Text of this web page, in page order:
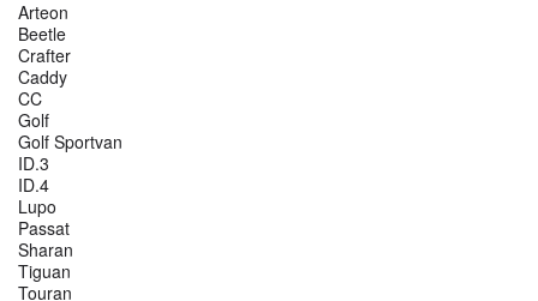
Arteon
Beetle
Crafter
Caddy
CC
Golf
Golf Sportvan
ID.3
ID.4
Lupo
Passat
Sharan
Tiguan
Touran